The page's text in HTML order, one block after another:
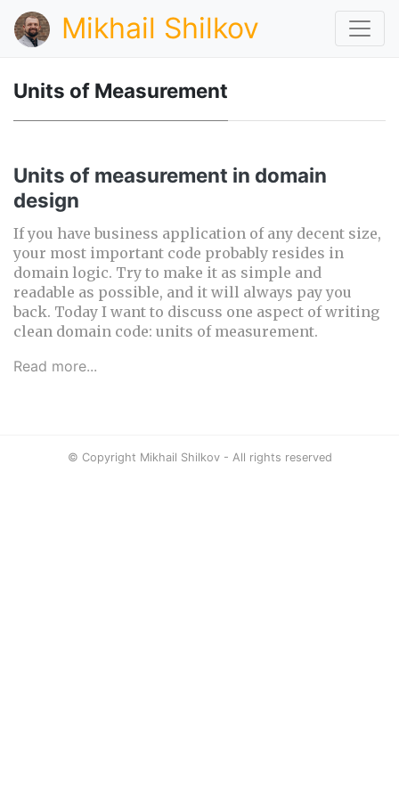
Mikhail Shilkov
Units of Measurement
Units of measurement in domain
design
If you have business application of any decent size,
your most important code probably resides in
domain logic. Try to make it as simple and
readable as possible, and it will always pay you
back. Today I want to discuss one aspect of writing
clean domain code: units of measurement.
Read more...
© Copyright Mikhail Shilkov - All rights reserved